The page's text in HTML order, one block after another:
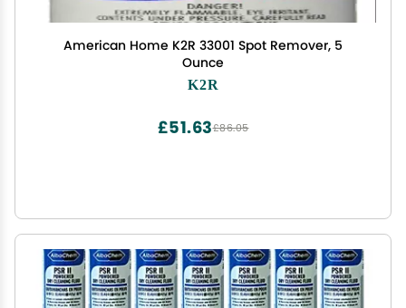
American Home K2R 33001 Spot Remover, 5
Ounce
K2R
£86.05
£51.63